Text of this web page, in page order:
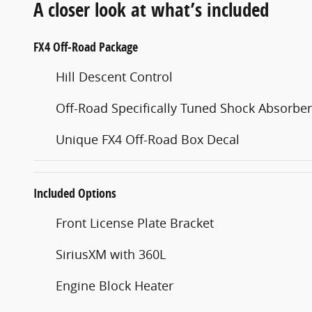
A closer look at what’s included
FX4 Off-Road Package
Hill Descent Control
Off-Road Specifically Tuned Shock
Unique FX4 Off-Road Box Decal
Included Options
Front License Plate Bracket
SiriusXM with 360L
Engine Block Heater